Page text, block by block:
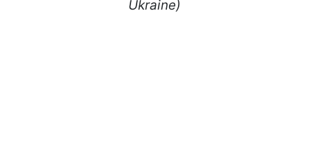
Ukraine)